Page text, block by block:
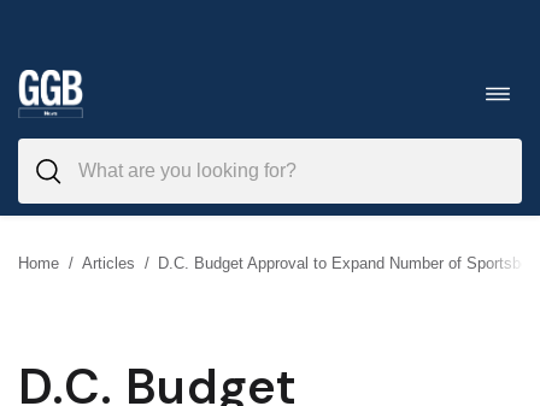
to
content
Home / Articles / D.C. Budget Approval to Expand Number of
D.C. Budget